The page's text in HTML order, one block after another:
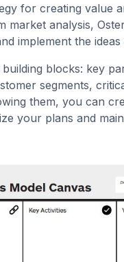
for creating value
market analysis,
implement the
building blocks: key
segments,
them, you can
your plans and